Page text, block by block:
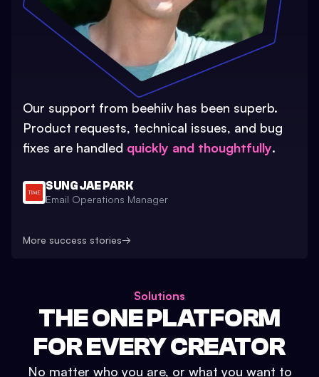
Our support from beehiiv has been superb.
Product requests, technical issues, and bug
fixes are handled quickly and thoughtfully.
SUNG JAE PARK
Email Operations Manager
More success stories→
Solutions
THE ONE PLATFORM
FOR EVERY CREATOR
No matter who you are, or what you want to